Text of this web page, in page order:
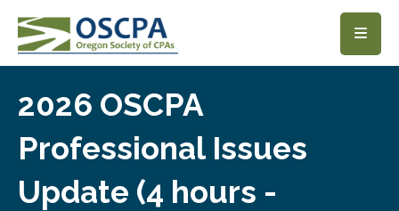
SKIP TO MAIN CONTENT
2026 OSCPA
Professional Issues
Update (4 hours -